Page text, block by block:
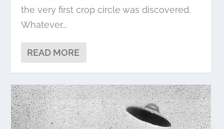
the very first crop circle was discovered.
Whatever...
READ MORE